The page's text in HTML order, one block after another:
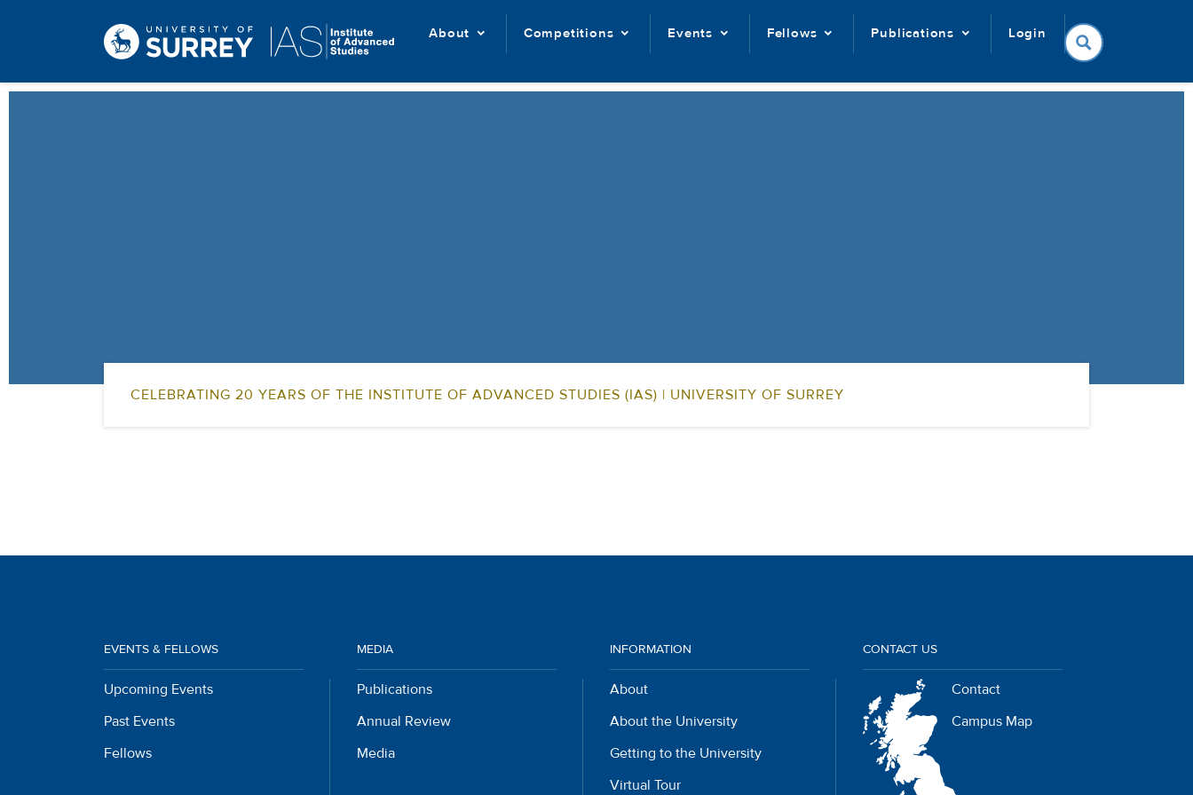
About Competitions Events Fellows Publications Login
CELEBRATING 20 YEARS OF THE INSTITUTE OF ADVANCED STUDIES (IAS) | UNIVERSITY OF SURREY
EVENTS & FELLOWS
Upcoming Events
Past Events
Fellows
MEDIA
Publications
Annual Review
Media
INFORMATION
About
About the University
Getting to the University
Virtual Tour
CONTACT US
Contact
Campus Map